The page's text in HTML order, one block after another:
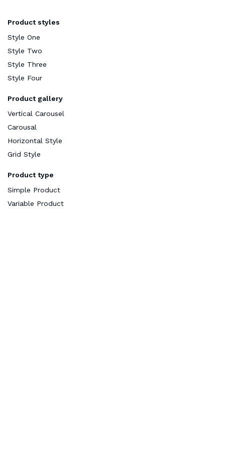
Product styles
Style One
Style Two
Style Three
Style Four
Product gallery
Vertical Carousel
Carousal
Horizontal Style
Grid Style
Product type
Simple Product
Variable Product